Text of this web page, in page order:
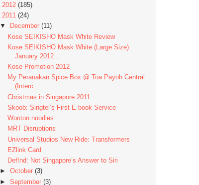
2012 (185)
2011 (24)
▼
December (11)
Kose SEIKISHO Mask White Review
Kose SEIKISHO Mask White (Large Size)
January 2012...
Kose Promotion 2012
My Peranakan Spice Box @ Toa Payoh Central
(Interc...
Christmas in Singapore 2011
Skoob: Singtel’s First E-book Service
Wonton noodles
MRT Disruptions
Universal Studios New Ride: Transformers
EZlink Card
Def!nd: Not Singapore’s Answer to Siri
► October (3)
► September (3)